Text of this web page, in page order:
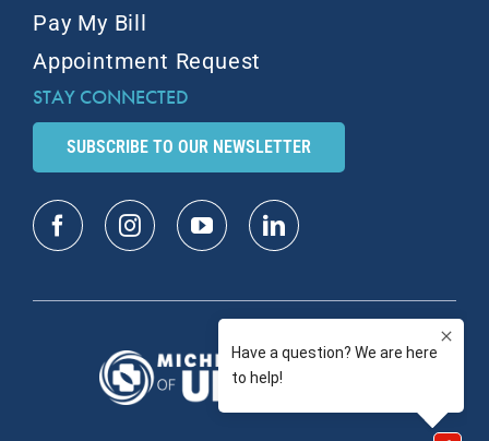
Pay My Bill
Appointment Request
STAY CONNECTED
SUBSCRIBE TO OUR NEWSLETTER